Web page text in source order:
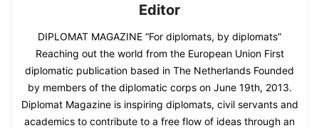
Editor
DIPLOMAT MAGAZINE “For diplomats, by diplomats”
Reaching out the world from the European Union First
diplomatic publication based in The Netherlands Founded
by members of the diplomatic corps on June 19th, 2013.
Diplomat Magazine is inspiring diplomats, civil servants and
academics to contribute to a free flow of ideas through an